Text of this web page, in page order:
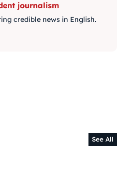
journalism
credible news in English.
See All